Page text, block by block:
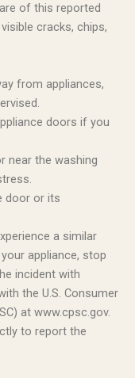
of this reported
cracks, chips,
from appliances,
doors if you
near the washing
door or its
a similar
appliance, stop
incident with
the U.S. Consumer
at www.cpsc.gov.
to report the